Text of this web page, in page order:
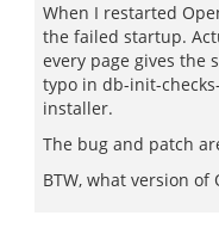
When I restarted
the failed startup.
every page gives the
typo in db-init-
installer.
The bug and patch
BTW, what version of